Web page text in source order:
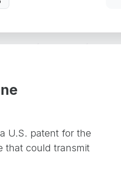
U.S. patent for the
that could transmit